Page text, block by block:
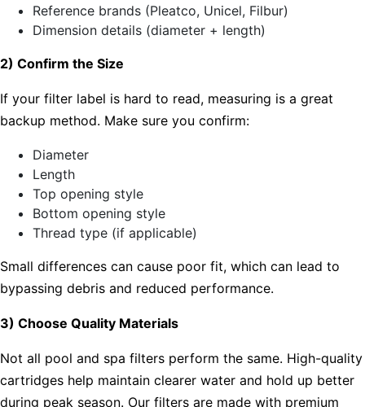
Reference brands (Pleatco, Unicel, Filbur)
Dimension details (diameter + length)
2) Confirm the Size
If your filter label is hard to read, measuring is a great
backup method. Make sure you confirm:
Diameter
Length
Top opening style
Bottom opening style
Thread type (if applicable)
Small differences can cause poor fit, which can lead to
bypassing debris and reduced performance.
3) Choose Quality Materials
Not all pool and spa filters perform the same. High-quality
cartridges help maintain clearer water and hold up better
during peak season. Our filters are made with premium